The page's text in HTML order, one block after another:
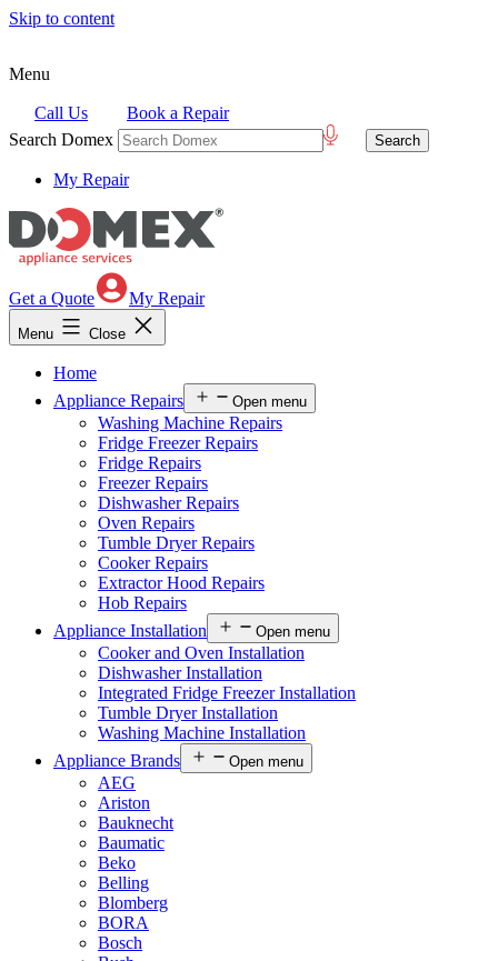
Skip to content
Menu
Call Us
Book a Repair
Search Domex
My Repair
Get a Quote My Repair
Menu Close
Home
Appliance Repairs
Open menu
Washing Machine Repairs
Fridge Freezer Repairs
Fridge Repairs
Freezer Repairs
Dishwasher Repairs
Oven Repairs
Tumble Dryer Repairs
Cooker Repairs
Extractor Hood Repairs
Hob Repairs
Appliance Installation
Open menu
Cooker and Oven Installation
Dishwasher Installation
Integrated Fridge Freezer Installation
Tumble Dryer Installation
Washing Machine Installation
Appliance Brands
Open menu
AEG
Ariston
Bauknecht
Baumatic
Beko
Belling
Blomberg
BORA
Bosch